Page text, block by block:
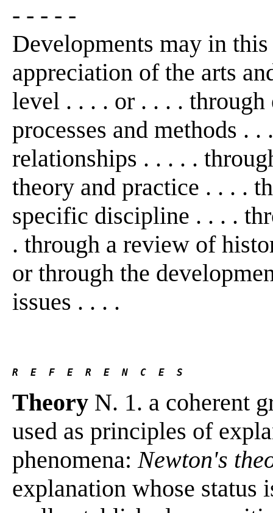
- - - - -
Developments may in
appreciation of the arts
level . . . . or . . . .
processes and methods .
relationships . . . . .
theory and practice . . . .
specific discipline . . . .
. through a review of
or through the
issues . . . .
R  E  F  E  R  E  N  C  E  S
Theory N. 1. a coherent
used as principles of
phenomena: Newton's
explanation whose